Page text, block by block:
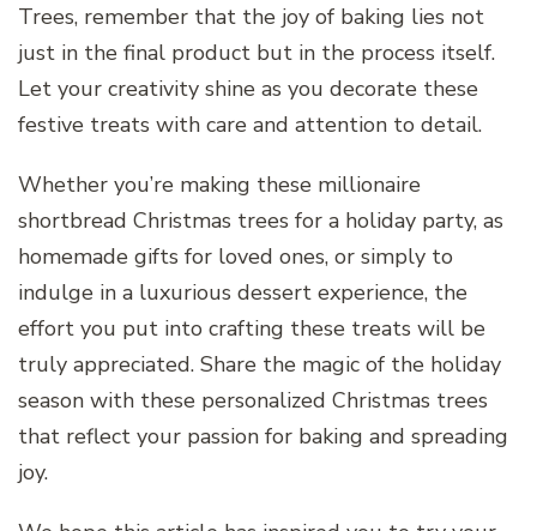
Trees, remember that the joy of baking lies not
just in the final product but in the process itself.
Let your creativity shine as you decorate these
festive treats with care and attention to detail.
Whether you’re making these millionaire
shortbread Christmas trees for a holiday party, as
homemade gifts for loved ones, or simply to
indulge in a luxurious dessert experience, the
effort you put into crafting these treats will be
truly appreciated. Share the magic of the holiday
season with these personalized Christmas trees
that reflect your passion for baking and spreading
joy.